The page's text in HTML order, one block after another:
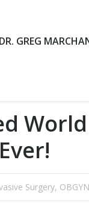
DR. GREG
Surgery, OBGYN